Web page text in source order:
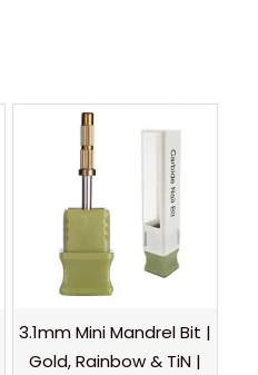
3.1mm Mini Mandrel Bit |
Gold, Rainbow & TiN |